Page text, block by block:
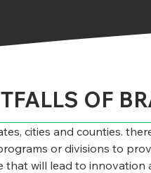
OF
cities and counties.
or divisions to
that will lead to